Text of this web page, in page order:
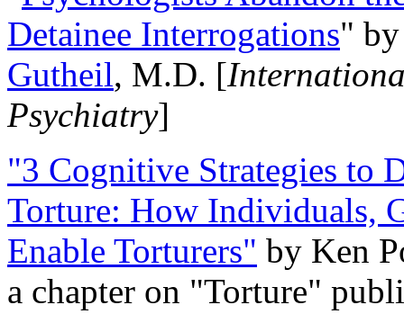
Detainee Interrogations"
Gutheil, M.D. [
Psychiatry]
"3 Cognitive Strategies to
Torture: How Individuals,
Enable Torturers" by Ken
a chapter on "Torture"